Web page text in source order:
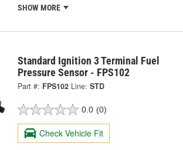
SHOW MORE
Standard Ignition 3 Terminal Fuel
Pressure Sensor - FPS102
Part #: FPS102 Line: STD
0.0 (0)
Check Vehicle Fit